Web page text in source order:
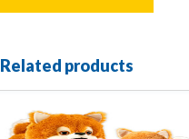
Related products